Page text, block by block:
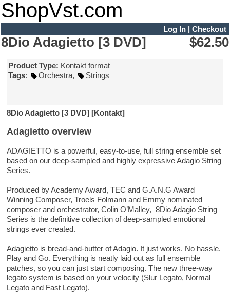
ShopVst.com
Log In| Checkout
8Dio Adagietto [3 DVD] $62.50
Product Type: Kontakt format
Tags: Orchestra, Strings
8Dio Adagietto [3 DVD] [Kontakt]
Adagietto overview
ADAGIETTO is a powerful, easy-to-use, full string ensemble set
based on our deep-sampled and highly expressive Adagio String
Series.
Produced by Academy Award, TEC and G.A.N.G Award
Winning Composer, Troels Folmann and Emmy nominated
composer and orchestrator, Colin O’Malley, 8Dio Adagio String
Series is the definitive collection of deep-sampled emotional
strings ever created.
Adagietto is bread-and-butter of Adagio. It just works. No hassle.
Play and Go. Everything is neatly laid out as full ensemble
patches, so you can just start composing. The new three-way
legato system is based on your velocity (Slur Legato, Normal
Legato and Fast Legato).